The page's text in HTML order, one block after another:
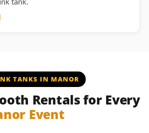
TANKS IN MANOR
Rentals for Every
Event